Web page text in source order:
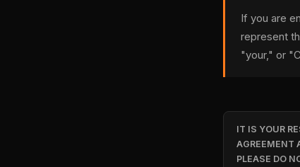
If you are
represent
"your," or
IT IS YOUR
AGREEMENT
PLEASE DO